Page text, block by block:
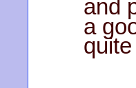
and
a